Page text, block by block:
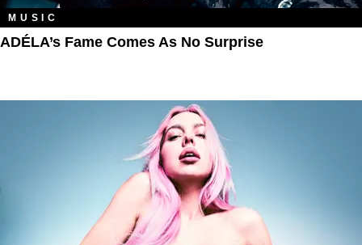
MUSIC
ADÉLA’s Fame Comes As No Surprise